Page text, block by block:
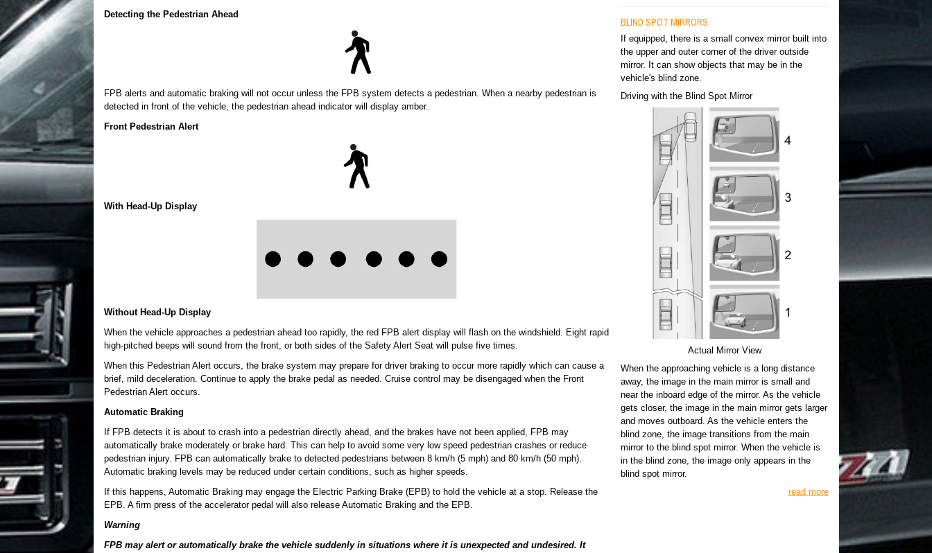
Detecting the Pedestrian Ahead
FPB alerts and automatic braking will not occur unless the FPB system detects a pedestrian. When a nearby pedestrian is
detected in front of the vehicle, the pedestrian ahead indicator will display amber.
Front Pedestrian Alert
With Head-Up Display
Without Head-Up Display
When the vehicle approaches a pedestrian ahead too rapidly, the red FPB alert display will flash on the windshield. Eight rapid
high-pitched beeps will sound from the front, or both sides of the Safety Alert Seat will pulse five times.
When this Pedestrian Alert occurs, the brake system may prepare for driver braking to occur more rapidly which can cause a
brief, mild deceleration. Continue to apply the brake pedal as needed. Cruise control may be disengaged when the Front
Pedestrian Alert occurs.
Automatic Braking
If FPB detects it is about to crash into a pedestrian directly ahead, and the brakes have not been applied, FPB may
automatically brake moderately or brake hard. This can help to avoid some very low speed pedestrian crashes or reduce
pedestrian injury. FPB can automatically brake to detected pedestrians between 8 km/h (5 mph) and 80 km/h (50 mph).
Automatic braking levels may be reduced under certain conditions, such as higher speeds.
If this happens, Automatic Braking may engage the Electric Parking Brake (EPB) to hold the vehicle at a stop. Release the
EPB. A firm press of the accelerator pedal will also release Automatic Braking and the EPB.
Warning
FPB may alert or automatically brake the vehicle suddenly in situations where it is unexpected and undesired. It
BLIND SPOT MIRRORS
If equipped, there is a small convex mirror built into
the upper and outer corner of the driver outside
mirror. It can show objects that may be in the
vehicle's blind zone.
Driving with the Blind Spot Mirror
Actual Mirror View
When the approaching vehicle is a long distance
away, the image in the main mirror is small and
near the inboard edge of the mirror. As the vehicle
gets closer, the image in the main mirror gets larger
and moves outboard. As the vehicle enters the
blind zone, the image transitions from the main
mirror to the blind spot mirror. When the vehicle is
in the blind zone, the image only appears in the
blind spot mirror.
read more